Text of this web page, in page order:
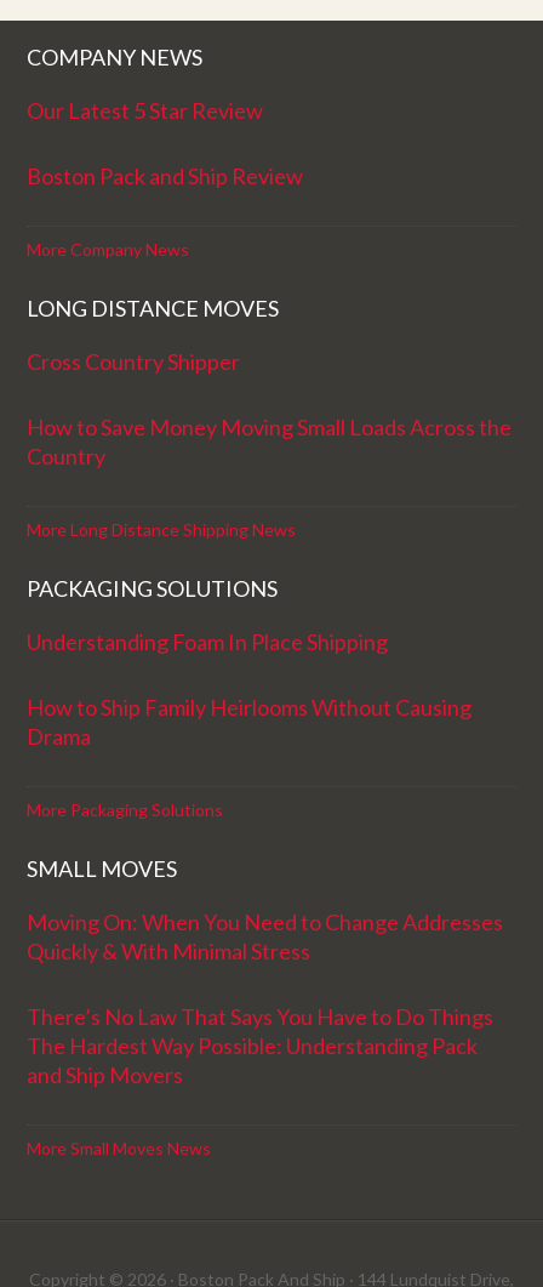
COMPANY NEWS
Our Latest 5 Star Review
Boston Pack and Ship Review
More Company News
LONG DISTANCE MOVES
Cross Country Shipper
How to Save Money Moving Small Loads Across the
Country
More Long Distance Shipping News
PACKAGING SOLUTIONS
Understanding Foam In Place Shipping
How to Ship Family Heirlooms Without Causing
Drama
More Packaging Solutions
SMALL MOVES
Moving On: When You Need to Change Addresses
Quickly & With Minimal Stress
There’s No Law That Says You Have to Do Things
The Hardest Way Possible: Understanding Pack
and Ship Movers
More Small Moves News
Copyright © 2026 · Boston Pack And Ship · 144 Lundquist Drive,